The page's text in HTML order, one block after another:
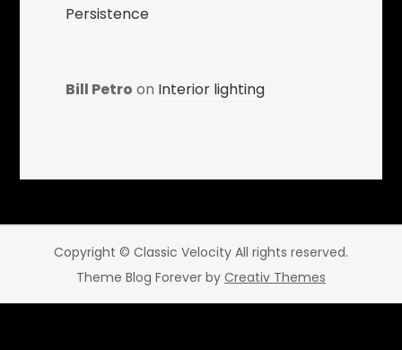
Persistence
Bill Petro on Interior lighting
Copyright © Classic Velocity All rights reserved.
Theme Blog Forever by Creativ Themes